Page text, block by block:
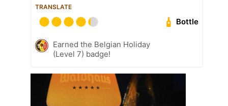
TRANSLATE
Bottle
Earned the Belgian Holiday
(Level 7) badge!